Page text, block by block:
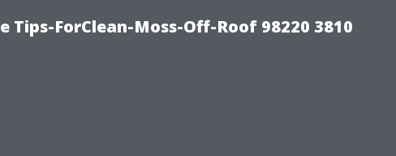
ForClean-Moss-Off-Roof 98220 3810